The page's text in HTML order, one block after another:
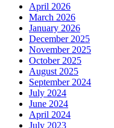
April 2026
March 2026
January 2026
December 2025
November 2025
October 2025
August 2025
September 2024
July 2024
June 2024
April 2024
July 2023